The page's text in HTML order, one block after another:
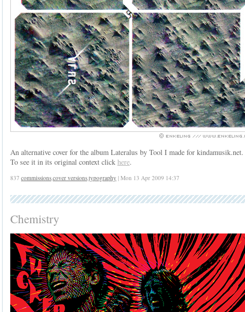
An alternative cover for the album Lateralus by Tool I made for kindamusik.net.
To see it in its original context click here.
837 commissions,cover versions,typography | Mon 13 Apr 2009 14:37
Chemistry